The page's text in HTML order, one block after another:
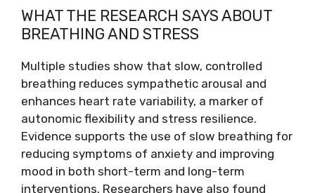
WHAT THE RESEARCH SAYS ABOUT
BREATHING AND STRESS
Multiple studies show that slow, controlled
breathing reduces sympathetic arousal and
enhances heart rate variability, a marker of
autonomic flexibility and stress resilience.
Evidence supports the use of slow breathing for
reducing symptoms of anxiety and improving
mood in both short-term and long-term
interventions. Researchers have also found